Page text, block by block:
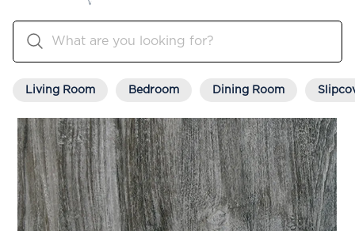
Living Room Bedroom Dining Room